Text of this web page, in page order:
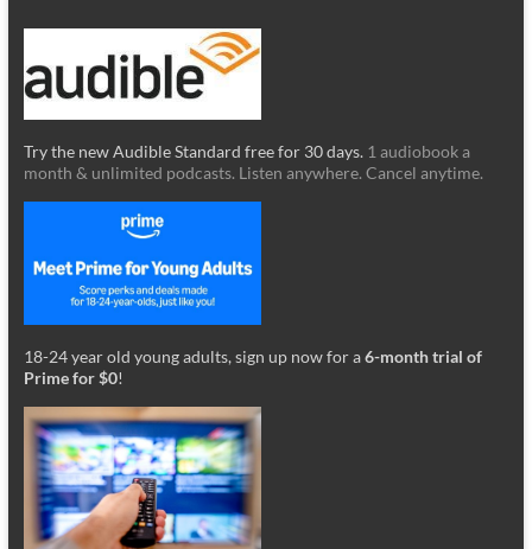
Try the new Audible Standard free for 30 days. 1 audiobook a
month & unlimited podcasts. Listen anywhere. Cancel anytime.
18-24 year old young adults, sign up now for a6-month trial of
Prime for $0!